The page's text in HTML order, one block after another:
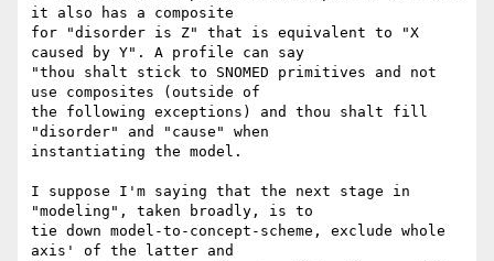
it also has a composite
for "disorder is Z" that is equivalent to "X
caused by Y". A profile can say
"thou shalt stick to SNOMED primitives and not
use composites (outside of
the following exceptions) and thou shalt fill
"disorder" and "cause" when
instantiating the model.
I suppose I'm saying that the next stage in
"modeling", taken broadly, is to
tie down model-to-concept-scheme, exclude whole
axis' of the latter and